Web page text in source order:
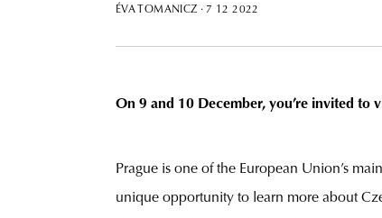
ÉVA TOMANICZ · 7 12 2022
On 9 and 10 December, you’re invited to
Prague is one of the European Union’s
unique opportunity to learn more about